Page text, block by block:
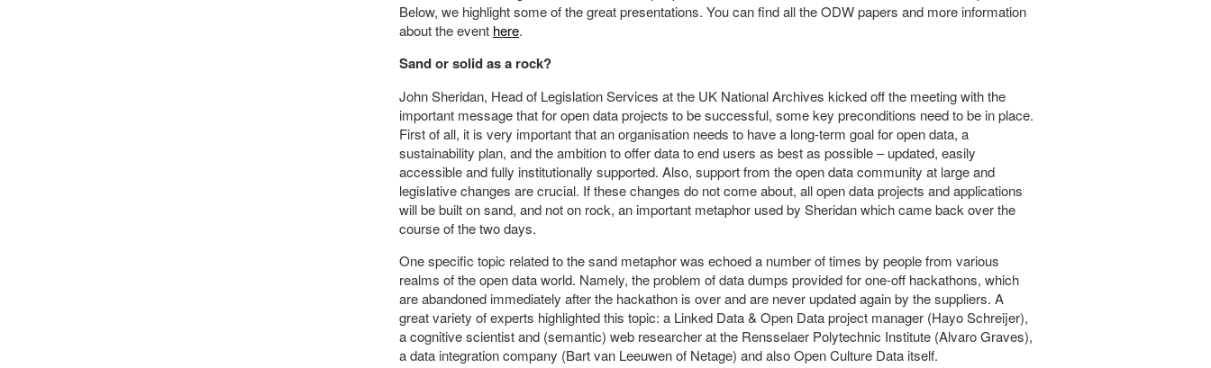
Below, we highlight some of the great presentations. You can find all the ODW papers and more information
about the event here.
Sand or solid as a rock?
John Sheridan, Head of Legislation Services at the UK National Archives kicked off the meeting with the
important message that for open data projects to be successful, some key preconditions need to be in place.
First of all, it is very important that an organisation needs to have a long-term goal for open data, a
sustainability plan, and the ambition to offer data to end users as best as possible – updated, easily
accessible and fully institutionally supported. Also, support from the open data community at large and
legislative changes are crucial. If these changes do not come about, all open data projects and applications
will be built on sand, and not on rock, an important metaphor used by Sheridan which came back over the
course of the two days.
One specific topic related to the sand metaphor was echoed a number of times by people from various
realms of the open data world. Namely, the problem of data dumps provided for one-off hackathons, which
are abandoned immediately after the hackathon is over and are never updated again by the suppliers. A
great variety of experts highlighted this topic: a Linked Data & Open Data project manager (Hayo Schreijer),
a cognitive scientist and (semantic) web researcher at the Rensselaer Polytechnic Institute (Alvaro Graves),
a data integration company (Bart van Leeuwen of Netage) and also Open Culture Data itself.